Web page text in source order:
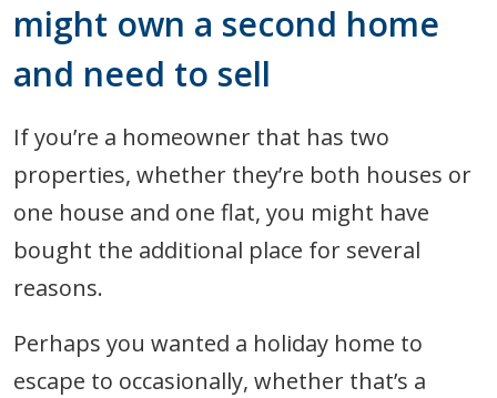
might own a second home
and need to sell
If you’re a homeowner that has two
properties, whether they’re both houses or
one house and one flat, you might have
bought the additional place for several
reasons.
Perhaps you wanted a holiday home to
escape to occasionally, whether that’s a